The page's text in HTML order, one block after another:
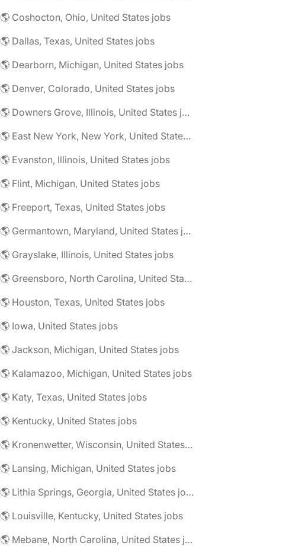
🌎 Coshocton, Ohio, United States jobs
🌎 Dallas, Texas, United States jobs
🌎 Dearborn, Michigan, United States jobs
🌎 Denver, Colorado, United States jobs
🌎 Downers Grove, Illinois, United States jobs
🌎 East New York, New York, United States jobs
🌎 Evanston, Illinois, United States jobs
🌎 Flint, Michigan, United States jobs
🌎 Freeport, Texas, United States jobs
🌎 Germantown, Maryland, United States jobs
🌎 Grayslake, Illinois, United States jobs
🌎 Greensboro, North Carolina, United States jobs
🌎 Houston, Texas, United States jobs
🌎 Iowa, United States jobs
🌎 Jackson, Michigan, United States jobs
🌎 Kalamazoo, Michigan, United States jobs
🌎 Katy, Texas, United States jobs
🌎 Kentucky, United States jobs
🌎 Kronenwetter, Wisconsin, United States jobs
🌎 Lansing, Michigan, United States jobs
🌎 Lithia Springs, Georgia, United States jobs
🌎 Louisville, Kentucky, United States jobs
🌎 Mebane, North Carolina, United States jobs